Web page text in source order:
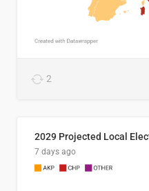
2
2029 Projected Local
7 days ago